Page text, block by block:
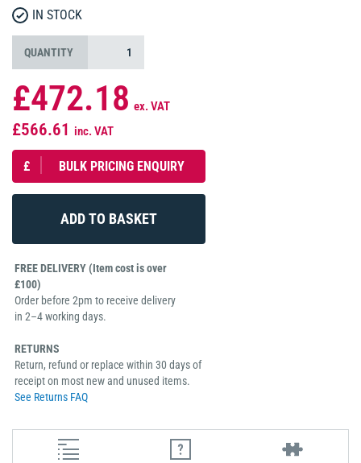
IN STOCK
QUANTITY
£472.18 ex. VAT
£566.61 inc. VAT
£ BULK PRICING ENQUIRY
FREE DELIVERY (Item cost is over
£100)
Order before 2pm to receive delivery
in 2–4 working days.
RETURNS
Return, refund or replace within 30 days of
receipt on most new and unused items.
See Returns FAQ